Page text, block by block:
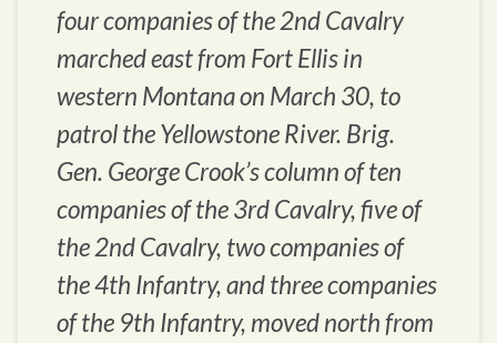
four companies of the 2nd Cavalry
marched east from Fort Ellis in
western Montana on March 30, to
patrol the Yellowstone River. Brig.
Gen. George Crook’s column of ten
companies of the 3rd Cavalry, five of
the 2nd Cavalry, two companies of
the 4th Infantry, and three companies
of the 9th Infantry, moved north from